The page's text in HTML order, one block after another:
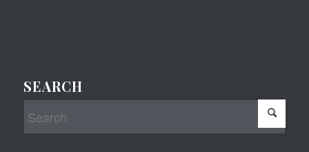
SEARCH